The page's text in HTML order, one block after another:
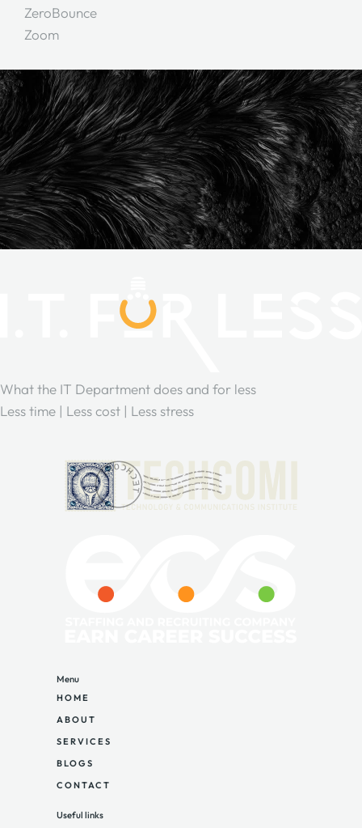
ZeroBounce
Zoom
What the IT Department does and for less
Less time | Less cost | Less stress
Menu
HOME
ABOUT
SERVICES
BLOGS
CONTACT
Useful links